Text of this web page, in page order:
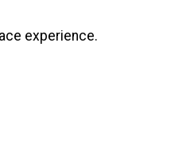
experience.